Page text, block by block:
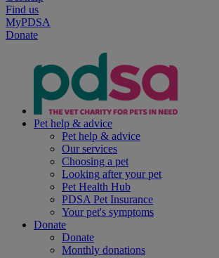
Find us
MyPDSA
Donate
Pet help & advice
Pet help & advice
Our services
Choosing a pet
Looking after your pet
Pet Health Hub
PDSA Pet Insurance
Your pet's symptoms
Donate
Donate
Monthly donations